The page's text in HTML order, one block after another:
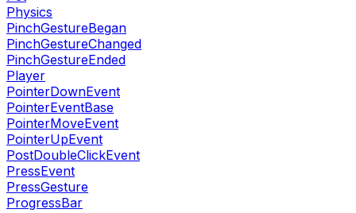
Physics
PinchGestureBegan
PinchGestureChanged
PinchGestureEnded
Player
PointerDownEvent
PointerEventBase
PointerMoveEvent
PointerUpEvent
PostDoubleClickEvent
PressEvent
PressGesture
ProgressBar